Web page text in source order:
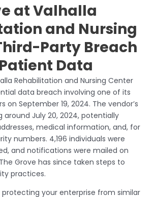
at Valhalla
and Nursing
Party Breach
Data
Rehabilitation and Nursing Center
data breach involving one of its
on September 19, 2024. The vendor’s
around July 20, 2024, potentially
medical information, and, for
numbers. 4,196 individuals were
and notifications were mailed on
Grove has since taken steps to
practices.
your enterprise from similar